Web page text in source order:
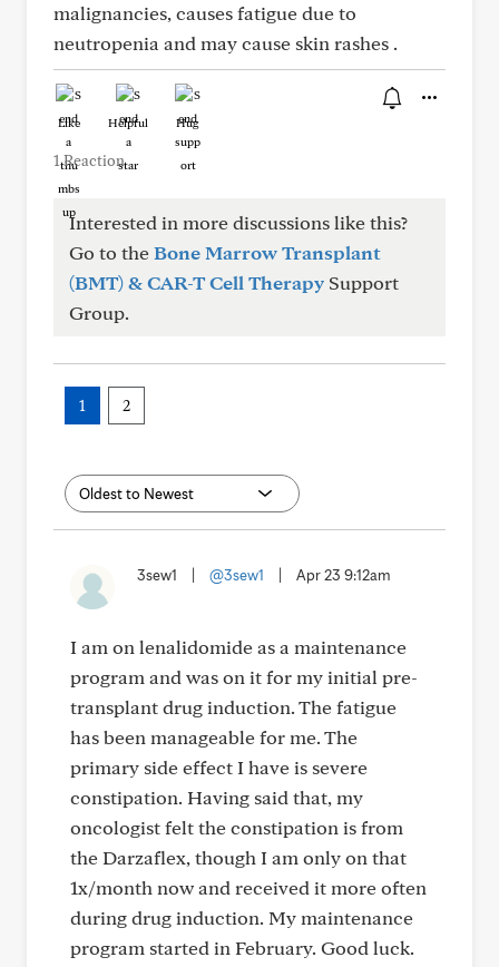
malignancies, causes fatigue due to
neutropenia and may cause skin rashes .
Like Helpful Hug
1 Reaction
Interested in more discussions like this?
Go to theBone Marrow Transplant
(BMT) & CAR-T Cell Therapy Support
Group.
1 2
3sew1 @3sew1 Apr 23 9:12am
I am on lenalidomide as a maintenance
program and was on it for my initial pre-
transplant drug induction. The fatigue
has been manageable for me. The
primary side effect I have is severe
constipation. Having said that, my
oncologist felt the constipation is from
the Darzaflex, though I am only on that
1x/month now and received it more often
during drug induction. My maintenance
program started in February. Good luck.